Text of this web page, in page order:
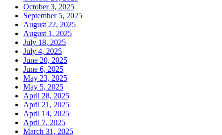
October 3, 2025
September 5, 2025
August 22, 2025
August 1, 2025
July 18, 2025
July 4, 2025
June 20, 2025
June 6, 2025
May 23, 2025
May 5, 2025
April 28, 2025
April 21, 2025
April 14, 2025
April 7, 2025
March 31, 2025